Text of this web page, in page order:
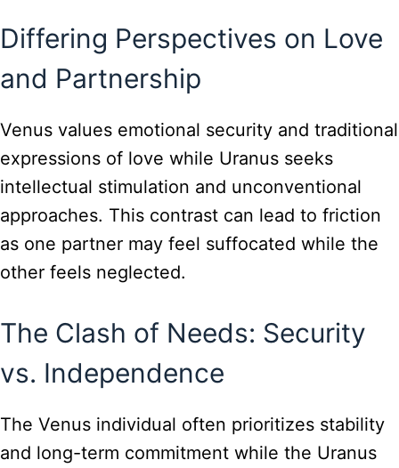
Differing Perspectives on Love
and Partnership
Venus values emotional security and traditional
expressions of love while Uranus seeks
intellectual stimulation and unconventional
approaches. This contrast can lead to friction
as one partner may feel suffocated while the
other feels neglected.
The Clash of Needs: Security
vs. Independence
The Venus individual often prioritizes stability
and long-term commitment while the Uranus